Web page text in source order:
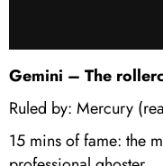
Gemini – The
Ruled by: Mercury
15 mins of fame: the